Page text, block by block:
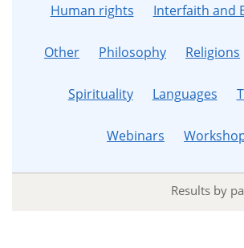
Human rights Interfaith and
Other Philosophy Religions
Spirituality Languages
Webinars
Results by